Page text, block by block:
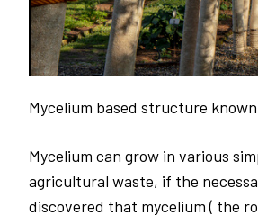
Mycelium based structure
Mycelium can grow in various
agricultural waste, if the
discovered that mycelium ( the